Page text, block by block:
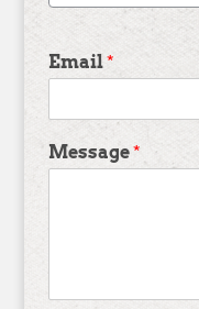
Email*
Message*